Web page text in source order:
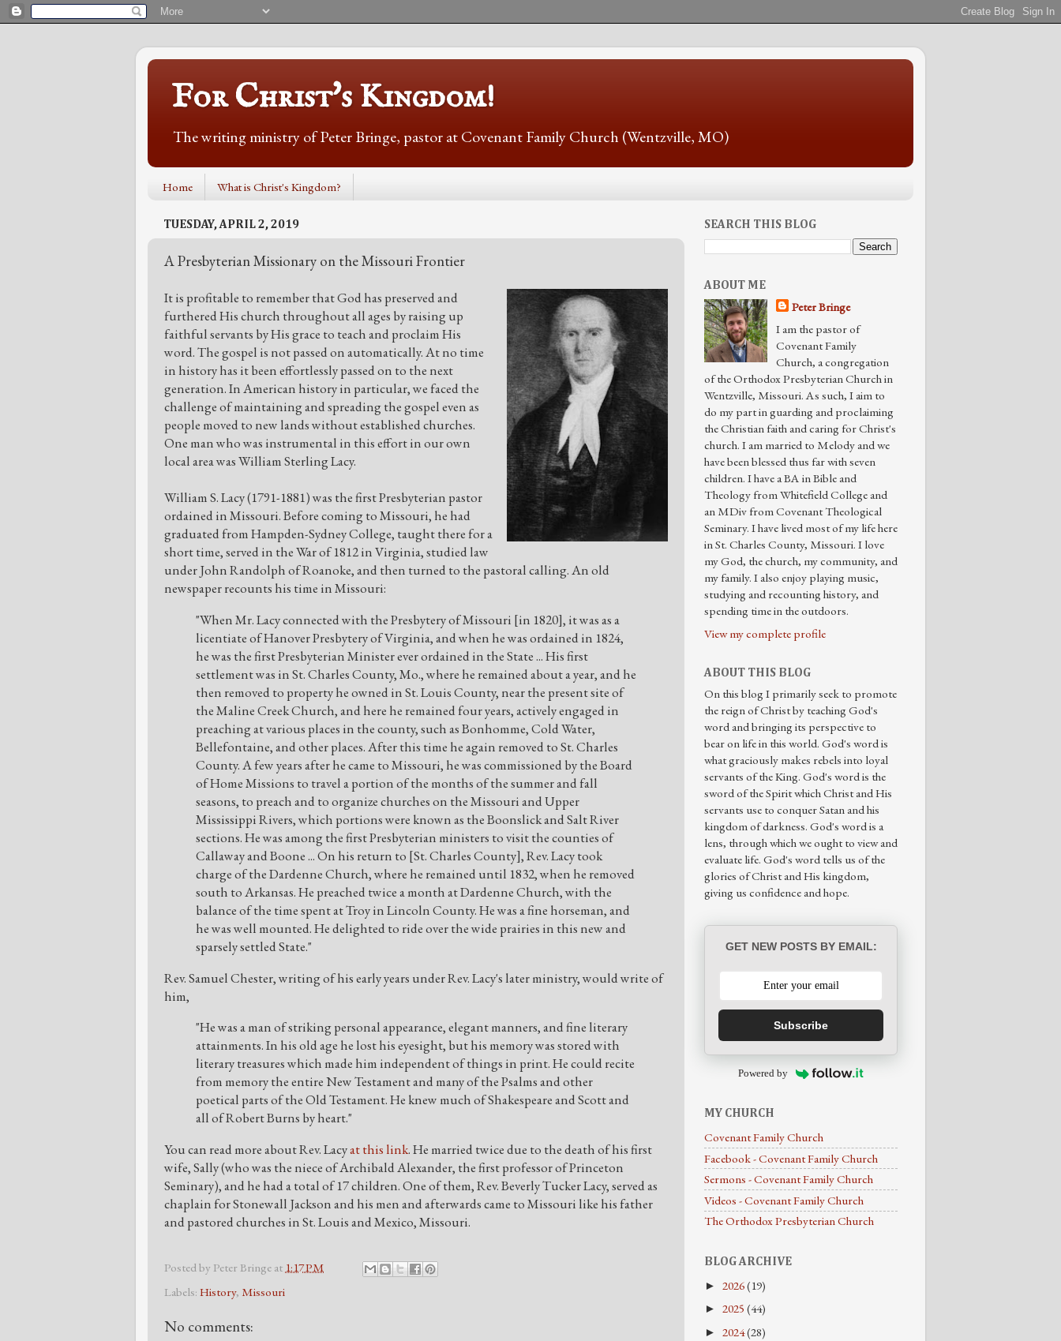
For Christ's Kingdom!
The writing ministry of Peter Bringe, pastor at Covenant Family Church (Wentzville, MO)
Home What is Christ's Kingdom?
TUESDAY, APRIL 2, 2019
A Presbyterian Missionary on the Missouri Frontier
It is profitable to remember that God has preserved and
furthered His church throughout all ages by raising up
faithful servants by His grace to teach and proclaim His
word. The gospel is not passed on automatically. At no time
in history has it been effortlessly passed on to the next
generation. In American history in particular, we faced the
challenge of maintaining and spreading the gospel even as
people moved to new lands without established churches.
One man who was instrumental in this effort in our own
local area was William Sterling Lacy.
William S. Lacy (1791-1881) was the first Presbyterian pastor
ordained in Missouri. Before coming to Missouri, he had
graduated from Hampden-Sydney College, taught there for a
short time, served in the War of 1812 in Virginia, studied law
under John Randolph of Roanoke, and then turned to the pastoral calling. An old
newspaper recounts his time in Missouri:
"When Mr. Lacy connected with the Presbytery of Missouri [in 1820], it was as a
licentiate of Hanover Presbytery of Virginia, and when he was ordained in 1824,
he was the first Presbyterian Minister ever ordained in the State ... His first
settlement was in St. Charles County, Mo., where he remained about a year, and he
then removed to property he owned in St. Louis County, near the present site of
the Maline Creek Church, and here he remained four years, actively engaged in
preaching at various places in the county, such as Bonhomme, Cold Water,
Bellefontaine, and other places. After this time he again removed to St. Charles
County. A few years after he came to Missouri, he was commissioned by the Board
of Home Missions to travel a portion of the months of the summer and fall
seasons, to preach and to organize churches on the Missouri and Upper
Mississippi Rivers, which portions were known as the Boonslick and Salt River
sections. He was among the first Presbyterian ministers to visit the counties of
Callaway and Boone ... On his return to [St. Charles County], Rev. Lacy took
charge of the Dardenne Church, where he remained until 1832, when he removed
south to Arkansas. He preached twice a month at Dardenne Church, with the
balance of the time spent at Troy in Lincoln County. He was a fine horseman, and
he was well mounted. He delighted to ride over the wide prairies in this new and
sparsely settled State."
Rev. Samuel Chester, writing of his early years under Rev. Lacy's later ministry, would write of
him,
"He was a man of striking personal appearance, elegant manners, and fine literary
attainments. In his old age he lost his eyesight, but his memory was stored with
literary treasures which made him independent of things in print. He could recite
from memory the entire New Testament and many of the Psalms and other
poetical parts of the Old Testament. He knew much of Shakespeare and Scott and
all of Robert Burns by heart."
You can read more about Rev. Lacyat this link. He married twice due to the death of his first
wife, Sally (who was the niece of Archibald Alexander, the first professor of Princeton
Seminary), and he had a total of 17 children. One of them, Rev. Beverly Tucker Lacy, served as
chaplain for Stonewall Jackson and his men and afterwards came to Missouri like his father
and pastored churches in St. Louis and Mexico, Missouri.
Posted by Peter Bringe at1:17 PM
Labels: History, Missouri
No comments:
SEARCH THIS BLOG
ABOUT ME
Peter Bringe
I am the pastor of
Covenant Family
Church, a congregation
of the Orthodox Presbyterian Church in
Wentzville, Missouri. As such, I aim to
do my part in guarding and proclaiming
the Christian faith and caring for Christ's
church. I am married to Melody and we
have been blessed thus far with seven
children. I have a BA in Bible and
Theology from Whitefield College and
an MDiv from Covenant Theological
Seminary. I have lived most of my life here
in St. Charles County, Missouri. I love
my God, the church, my community, and
my family. I also enjoy playing music,
studying and recounting history, and
spending time in the outdoors.
View my complete profile
ABOUT THIS BLOG
On this blog I primarily seek to promote
the reign of Christ by teaching God's
word and bringing its perspective to
bear on life in this world. God's word is
what graciously makes rebels into loyal
servants of the King. God's word is the
sword of the Spirit which Christ and His
servants use to conquer Satan and his
kingdom of darkness. God's word is a
lens, through which we ought to view and
evaluate life. God's word tells us of the
glories of Christ and His kingdom,
giving us confidence and hope.
GET NEW POSTS BY EMAIL:
Subscribe
Powered by
MY CHURCH
Covenant Family Church
Facebook - Covenant Family Church
Sermons - Covenant Family Church
Videos - Covenant Family Church
The Orthodox Presbyterian Church
BLOG ARCHIVE
► 2026(19)
► 2025 (44)
► 2024(28)